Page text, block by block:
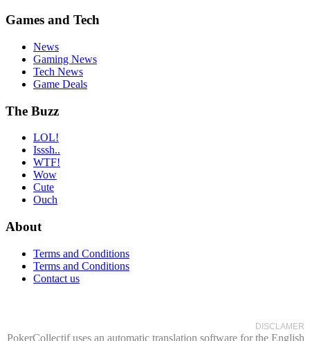
Games and Tech
News
Gaming News
Tech News
Game Deals
The Buzz
LOL!
Isssh..
WTF!
Wow
Cute
Ouch
About
Terms and Conditions
Terms and Conditions
Contact us
DISCLAMER
PokerCollectif uses an automatic translation software for the English